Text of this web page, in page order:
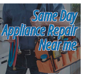
Same Day
Appliance Repair
Near me